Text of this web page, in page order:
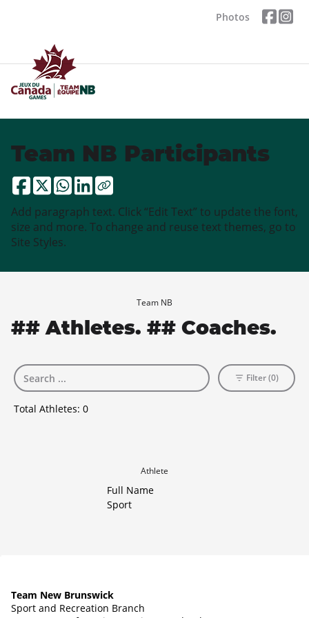
Photos
Team NB Participants
Add paragraph text. Click “Edit Text” to update the font,
size and more. To change and reuse text themes, go to
Site Styles.
Team NB
## Athletes. ## Coaches.
Total Athletes: 0
Filter (0)
Athlete
Full Name
Sport
Team New Brunswick
Sport and Recreation Branch